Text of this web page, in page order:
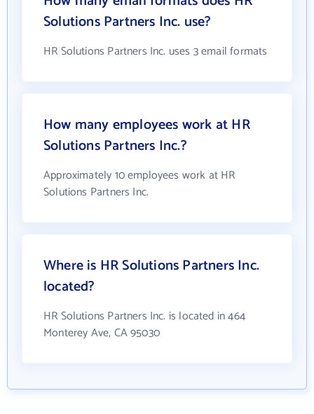
Solutions Partners Inc. use?
HR Solutions Partners Inc. uses 3 email formats
How many employees work at HR
Solutions Partners Inc.?
Approximately 10 employees work at HR
Solutions Partners Inc.
Where is HR Solutions Partners Inc.
located?
HR Solutions Partners Inc. is located in 464
Monterey Ave, CA 95030